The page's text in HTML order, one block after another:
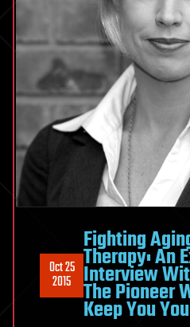
Oct 25
2015
Fighting
Therapy: An
Interview
The Pioneer
Keep You